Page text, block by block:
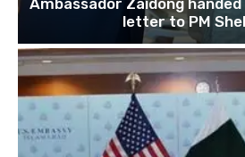
letter to PM